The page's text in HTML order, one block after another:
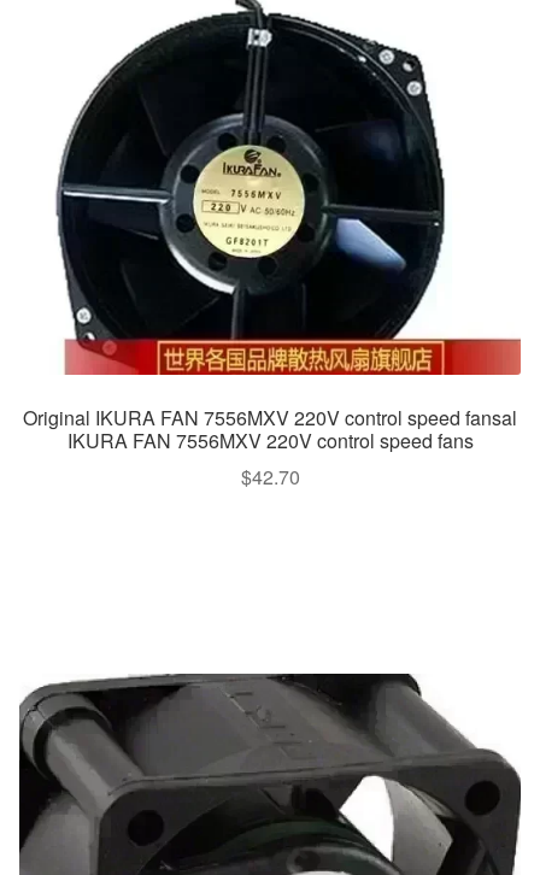
Original IKURA FAN 7556MXV 220V control speed fansal
IKURA FAN 7556MXV 220V control speed fans
$42.70